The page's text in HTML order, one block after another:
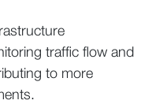
traffic flow and
to more